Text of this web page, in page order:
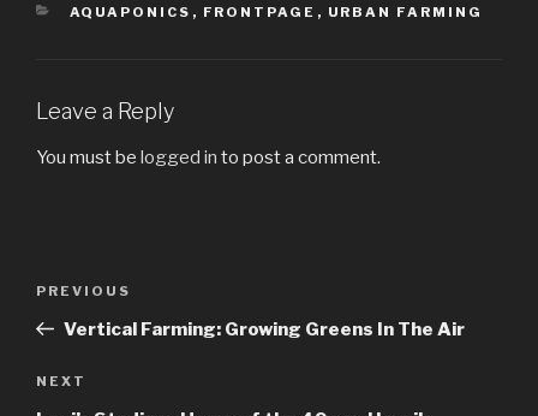
CATEGORIES
AQUAPONICS , FRONTPAGE , URBAN FARMING
Leave a Reply
You must be logged in to post a comment.
Previous
Post
PREVIOUS
Vertical Farming: Growing Greens In The Air
Next
NEXT